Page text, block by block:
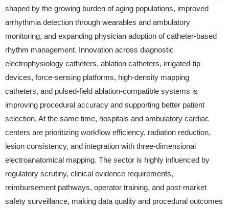
shaped by the growing burden of aging populations, improved
arrhythmia detection through wearables and ambulatory
monitoring, and expanding physician adoption of catheter-based
rhythm management. Innovation across diagnostic
electrophysiology catheters, ablation catheters, irrigated-tip
devices, force-sensing platforms, high-density mapping
catheters, and pulsed-field ablation-compatible systems is
improving procedural accuracy and supporting better patient
selection. At the same time, hospitals and ambulatory cardiac
centers are prioritizing workflow efficiency, radiation reduction,
lesion consistency, and integration with three-dimensional
electroanatomical mapping. The sector is highly influenced by
regulatory scrutiny, clinical evidence requirements,
reimbursement pathways, operator training, and post-market
safety surveillance, making data quality and procedural outcomes